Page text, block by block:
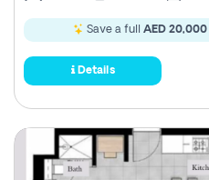
Save a full AED 20,000
Details